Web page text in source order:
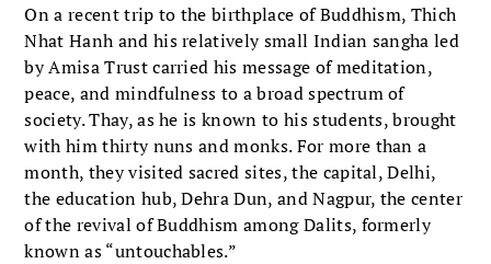
On a recent trip to the birthplace of Buddhism, Thich
Nhat Hanh and his relatively small Indian sangha led
by Amisa Trust carried his message of meditation,
peace, and mindfulness to a broad spectrum of
society. Thay, as he is known to his students, brought
with him thirty nuns and monks. For more than a
month, they visited sacred sites, the capital, Delhi,
the education hub, Dehra Dun, and Nagpur, the center
of the revival of Buddhism among Dalits, formerly
known as “untouchables.”